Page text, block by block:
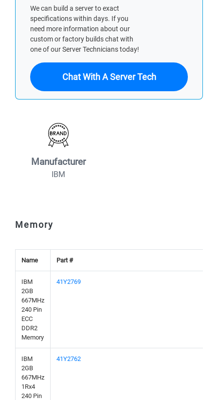
We can build a server to exact
specifications within days. If you
need more information about our
custom or factory builds chat with
one of our Server Technicians today!
Chat With A Server Tech
Manufacturer
IBM
Memory
Name Part #
IBM
2GB
667MHz
240 Pin
ECC
DDR2
Memory
41Y2769
IBM
2GB
667MHz
1Rx4
240 Pin
41Y2762